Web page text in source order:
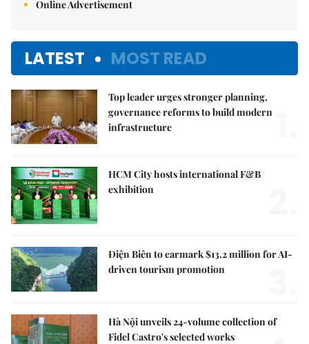
Online Advertisement
LATEST MOST READ
Top leader urges stronger planning,
governance reforms to build modern
infrastructure
HCM City hosts international F&B
exhibition
Điện Biên to earmark $13.2 million for AI-
driven tourism promotion
Hà Nội unveils 24-volume collection of
Fidel Castro's selected works